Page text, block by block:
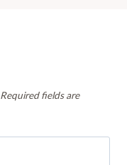
Required fields are